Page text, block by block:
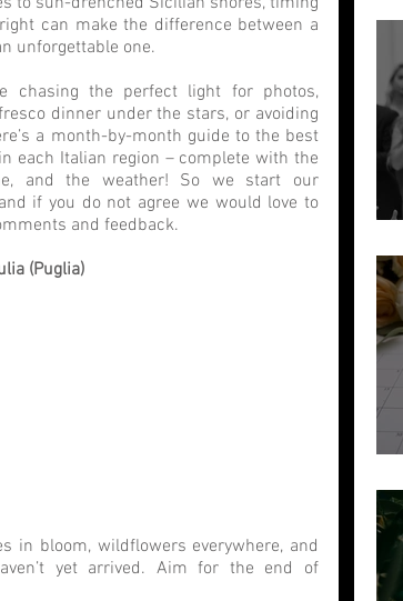
can make the difference between a
unforgettable one.
chasing the perfect light for photos,
dinner under the stars, or avoiding
a month-by-month guide to the best
each Italian region – complete with the
and the weather! So we start our
if you do not agree we would love to
and feedback.
(Puglia)
in bloom, wildflowers everywhere, and
yet arrived. Aim for the end of